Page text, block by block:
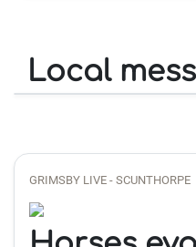
Local
GRIMSBY LIVE - SCUNTHORPE